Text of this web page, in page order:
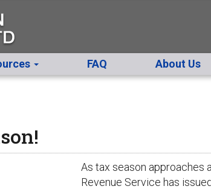
FAQ About Us
As tax season approaches
Revenue Service has